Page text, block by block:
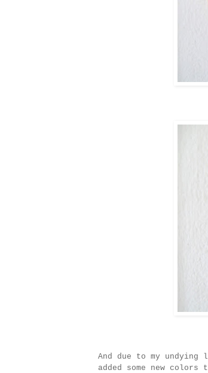
And due to my
added some new